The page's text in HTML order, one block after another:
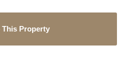
This Property